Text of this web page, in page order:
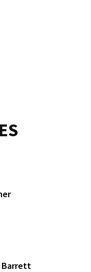
Barrett